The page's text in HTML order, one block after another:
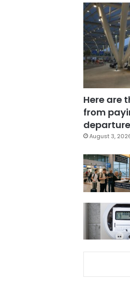
Here are
from
August 3,